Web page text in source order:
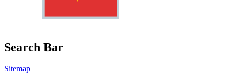
Search Bar
Sitemap